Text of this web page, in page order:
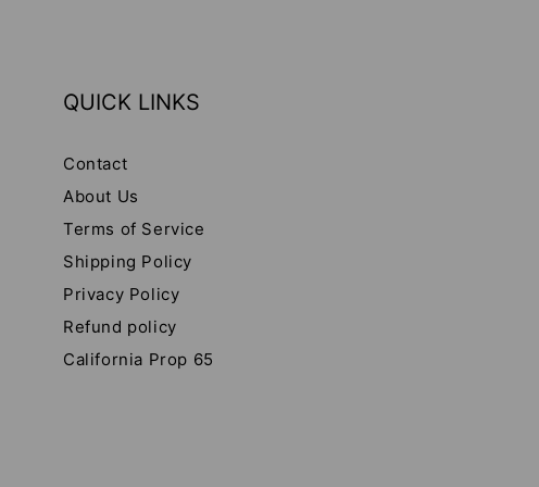
QUICK LINKS
Contact
About Us
Terms of Service
Shipping Policy
Privacy Policy
Refund policy
California Prop 65